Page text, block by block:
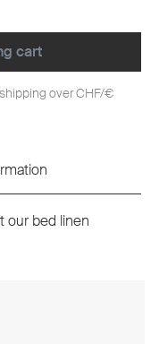
cart
over CHF/€
our bed linen